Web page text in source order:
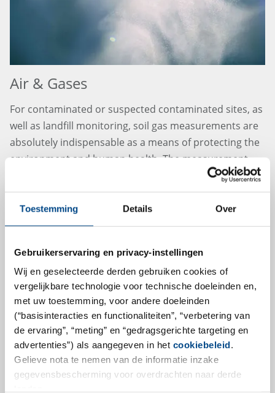
Toestemming Details Over
Gebruikerservaring en privacy-instellingen
Wij en geselecteerde derden gebruiken cookies of
vergelijkbare technologie voor technische doeleinden en,
met uw toestemming, voor andere doeleinden
(“basisinteracties en functionaliteiten”, “verbetering van
de ervaring”, “meting” en “gedragsgerichte targeting en
advertenties”) als aangegeven in het cookiebeleid.
Gelieve nota te nemen van de informatie inzake
gegevensbescherming voor overdrachten naar derde
Air & Gases
For contaminated or suspected contaminated sites, as
well as landfill monitoring, soil gas measurements are
absolutely indispensable as a means of protecting the
environment and human health. The measurement
and sampling of soil gas varies greatly depending on
the surroundings and it requires well-trained and
experienced specialists. Our experienced and certified
sample takers are not only able to draw upon the
sampling, but also IT- based data collection as well.
More